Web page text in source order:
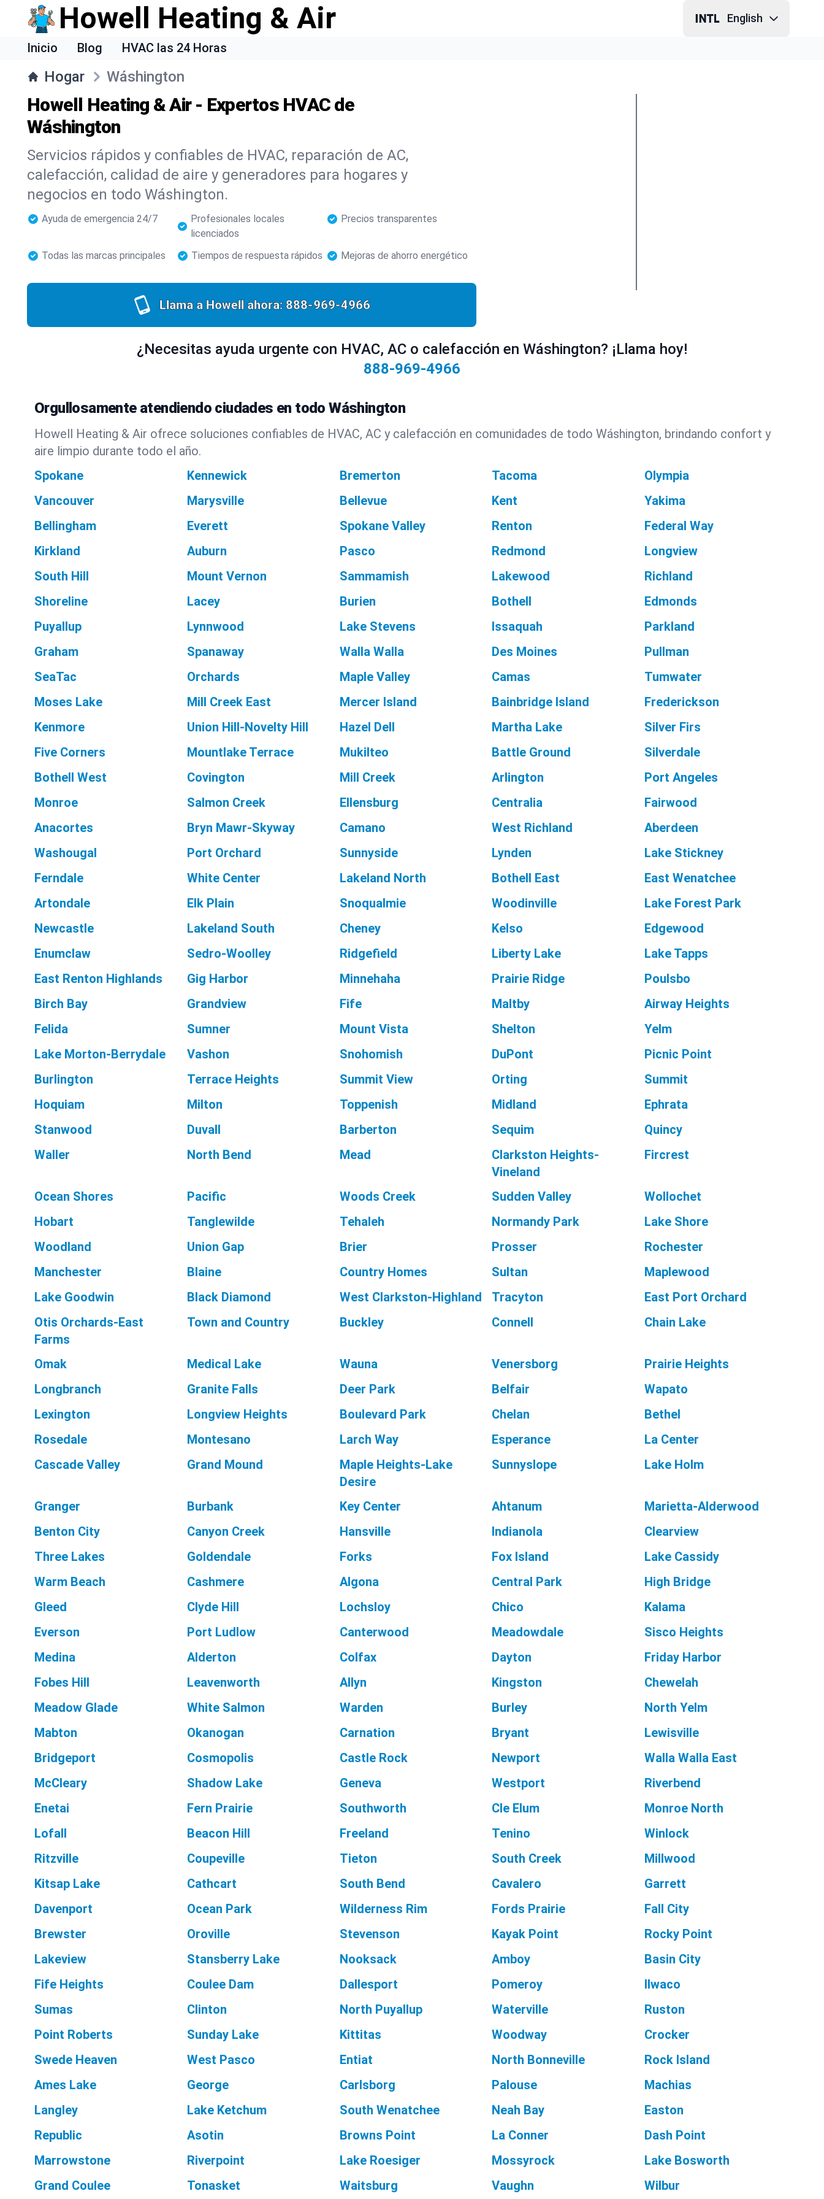
Howell Heating & Air English
Inicio Blog HVAC las 24 Horas
Hogar Wáshington
Howell Heating & Air - Expertos HVAC de
Wáshington
Servicios rápidos y confiables de HVAC, reparación de AC,
calefacción, calidad de aire y generadores para hogares y
negocios en todo Wáshington.
Ayuda de emergencia 24/7
Profesionales locales
licenciados
Precios transparentes
Todas las marcas principales Tiempos de respuesta rápidos Mejoras de ahorro energético
Llama a Howell ahora: 888-969-4966
¿Necesitas ayuda urgente con HVAC, AC o calefacción en Wáshington? ¡Llama hoy!
888-969-4966
Orgullosamente atendiendo ciudades en todo Wáshington
Howell Heating & Air ofrece soluciones confiables de HVAC, AC y calefacción en comunidades de todo Wáshington, brindando confort y
aire limpio durante todo el año.
Spokane
Kennewick Bremerton Tacoma
Olympia
Vancouver
Marysville Bellevue Kent
Yakima
Bellingham
Everett Spokane Valley Renton
Federal Way
Kirkland
Auburn Pasco Redmond
Longview
South Hill
Mount Vernon Sammamish Lakewood
Richland
Shoreline
Lacey Burien Bothell
Edmonds
Puyallup
Lynnwood Lake Stevens Issaquah
Parkland
Graham
Spanaway Walla Walla Des Moines
Pullman
SeaTac
Orchards Maple Valley Camas
Tumwater
Moses Lake
Mill Creek East Mercer Island Bainbridge Island
Frederickson
Kenmore
Union Hill-Novelty Hill Hazel Dell Martha Lake
Silver Firs
Five Corners
Mountlake Terrace Mukilteo Battle Ground
Silverdale
Bothell West
Covington Mill Creek Arlington
Port Angeles
Monroe
Salmon Creek Ellensburg Centralia
Fairwood
Anacortes
Bryn Mawr-Skyway Camano West Richland
Aberdeen
Washougal
Port Orchard Sunnyside Lynden
Lake Stickney
Ferndale
White Center Lakeland North Bothell East
East Wenatchee
Artondale
Elk Plain Snoqualmie Woodinville
Lake Forest Park
Newcastle
Lakeland South Cheney Kelso
Edgewood
Enumclaw
Sedro-Woolley Ridgefield Liberty Lake
Lake Tapps
East Renton Highlands
Gig Harbor Minnehaha Prairie Ridge
Poulsbo
Birch Bay
Grandview Fife Maltby
Airway Heights
Felida
Sumner Mount Vista Shelton
Yelm
Lake Morton-Berrydale
Vashon Snohomish DuPont
Picnic Point
Burlington
Terrace Heights Summit View Orting
Summit
Hoquiam
Milton Toppenish Midland
Ephrata
Stanwood
Duvall Barberton Sequim
Quincy
Waller
North Bend Mead
Clarkston Heights-
Vineland
Fircrest
Ocean Shores Pacific Woods Creek Sudden Valley
Wollochet
Hobart
Tanglewilde Tehaleh Normandy Park
Lake Shore
Woodland
Union Gap Brier Prosser
Rochester
Manchester
Blaine Country Homes Sultan
Maplewood
Lake Goodwin
Black Diamond West Clarkston-Highland Tracyton
East Port Orchard
Otis Orchards-East
Farms
Town and Country Buckley Connell Chain Lake
Omak Medical Lake Wauna Venersborg
Prairie Heights
Longbranch
Granite Falls Deer Park Belfair
Wapato
Lexington
Longview Heights Boulevard Park Chelan
Bethel
Rosedale
Montesano Larch Way Esperance
La Center
Cascade Valley
Grand Mound
Maple Heights-Lake
Desire
Sunnyslope Lake Holm
Granger Burbank Key Center Ahtanum
Marietta-Alderwood
Benton City
Canyon Creek Hansville Indianola
Clearview
Three Lakes
Goldendale Forks Fox Island
Lake Cassidy
Warm Beach
Cashmere Algona Central Park
High Bridge
Gleed
Clyde Hill Lochsloy Chico
Kalama
Everson
Port Ludlow Canterwood Meadowdale
Sisco Heights
Medina
Alderton Colfax Dayton
Friday Harbor
Fobes Hill
Leavenworth Allyn Kingston
Chewelah
Meadow Glade
White Salmon Warden Burley
North Yelm
Mabton
Okanogan Carnation Bryant
Lewisville
Bridgeport
Cosmopolis Castle Rock Newport
Walla Walla East
McCleary
Shadow Lake Geneva Westport
Riverbend
Enetai
Fern Prairie Southworth Cle Elum
Monroe North
Lofall
Beacon Hill Freeland Tenino
Winlock
Ritzville
Coupeville Tieton South Creek
Millwood
Kitsap Lake
Cathcart South Bend Cavalero
Garrett
Davenport
Ocean Park Wilderness Rim Fords Prairie
Fall City
Brewster
Oroville Stevenson Kayak Point
Rocky Point
Lakeview
Stansberry Lake Nooksack Amboy
Basin City
Fife Heights
Coulee Dam Dallesport Pomeroy
Ilwaco
Sumas
Clinton North Puyallup Waterville
Ruston
Point Roberts
Sunday Lake Kittitas Woodway
Crocker
Swede Heaven
West Pasco Entiat North Bonneville
Rock Island
Ames Lake
George Carlsborg Palouse
Machias
Langley
Lake Ketchum South Wenatchee Neah Bay
Easton
Republic
Asotin Browns Point La Conner
Dash Point
Marrowstone
Riverpoint Lake Roesiger Mossyrock
Lake Bosworth
Grand Coulee
Tonasket Waitsburg Vaughn Wilbur